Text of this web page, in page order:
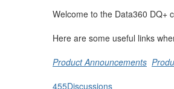
Welcome to the Data360 DQ+
Here are some useful links
Product Announcements
455Discussions